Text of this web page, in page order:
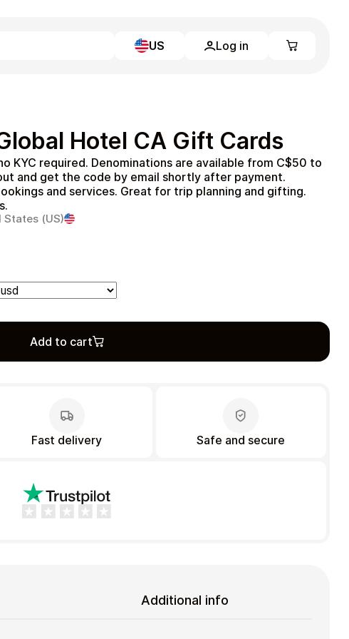
US Log in
Full Catalog
My account
Blog
Contact Us
Legal
Privacy Policy
Hotel CA Gift Cards
KYC required. Denominations are available from C$50 to
and get the code by email shortly after payment.
and services. Great for trip planning and gifting.
(US)
Add to cart
Fast delivery Safe and secure
Additional info